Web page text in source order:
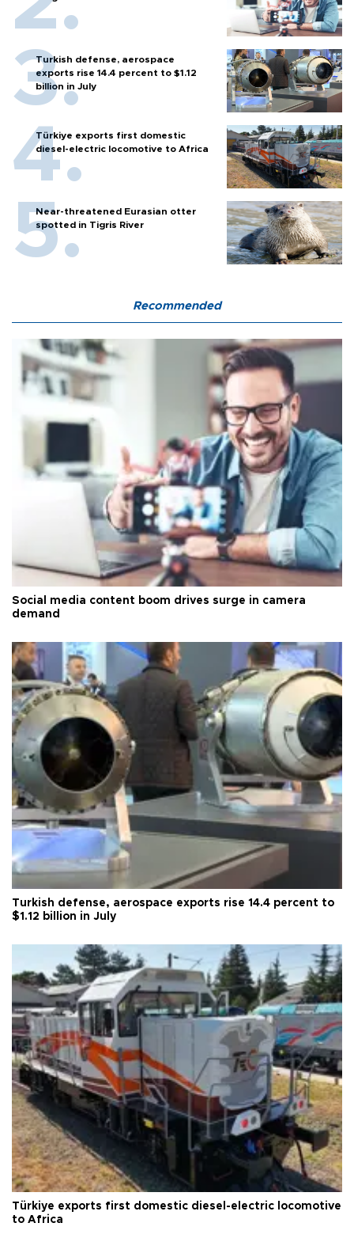
Turkish defense, aerospace
exports rise 14.4 percent to $1.12
billion in July
Türkiye exports first domestic
diesel-electric locomotive to Africa
Near-threatened Eurasian otter
spotted in Tigris River
Recommended
Social media content boom drives surge in camera
demand
Turkish defense, aerospace exports rise 14.4 percent to
$1.12 billion in July
Türkiye exports first domestic diesel-electric locomotive
to Africa